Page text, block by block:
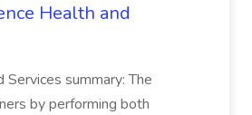
Health and
summary: The
by performing both